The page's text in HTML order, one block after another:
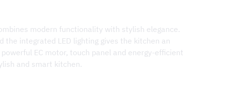
modern functionality with stylish elegance.
the integrated LED lighting gives the kitchen an
EC motor, touch panel and energy-efficient
and smart kitchen.